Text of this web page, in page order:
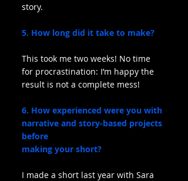
story.
5. How long did it take to make?
This took me two weeks! No time
for procrastination: I’m happy the
result is not a complete mess!
6. How experienced were you with
narrative and story-based projects
before
making your short?
I made a short last year with Sara